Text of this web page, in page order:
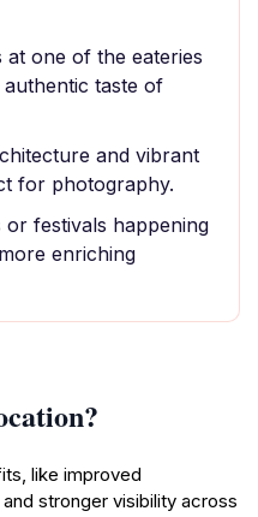
at one of the eateries
taste of
and vibrant
for photography.
festivals happening
enriching
like improved
stronger visibility across